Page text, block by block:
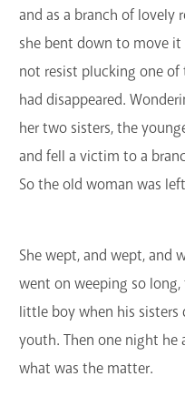
and as a branch of lovely
she bent down to move
not resist plucking one of
had disappeared.
her two sisters, the
and fell a victim to a
So the old woman was
She wept, and wept, and
went on weeping so
little boy when his sisters
youth. Then one night
what was the matter.